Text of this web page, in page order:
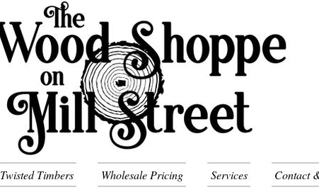
Twisted Timbers Wholesale Pricing Services Contact